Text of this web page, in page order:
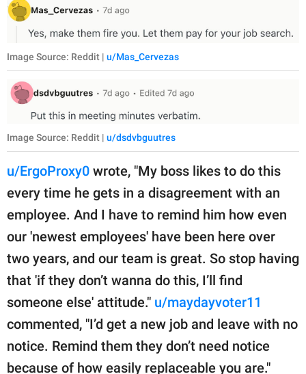
Image Source: Reddit | u/Mas_Cervezas
Image Source: Reddit | u/dsdvbguutres
u/ErgoProxy0 wrote, "My boss likes to do this
every time he gets in a disagreement with an
employee. And I have to remind him how even
our 'newest employees' have been here over
two years, and our team is great. So stop having
that 'if they don’t wanna do this, I’ll find
someone else' attitude." u/maydayvoter11
commented, "I’d get a new job and leave with no
notice. Remind them they don’t need notice
because of how easily replaceable you are."